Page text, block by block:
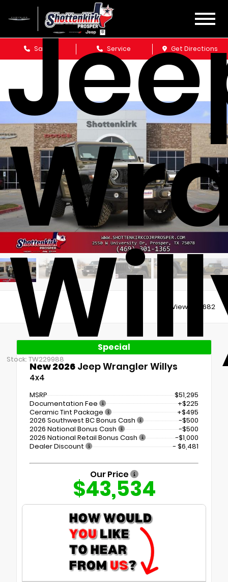
Sales Service Get Directions
Stock: TW229988
Views: 30682
Special
New 2026 Jeep Wrangler Willys
4x4
MSRP
$51,295
Documentation Fee
+$225
Ceramic Tint Package
+$495
2026 Southwest BC Bonus Cash
-$500
2026 National Bonus Cash
-$500
2026 National Retail Bonus Cash
-$1,000
Dealer Discount
- $6,481
Our Price
$43,534